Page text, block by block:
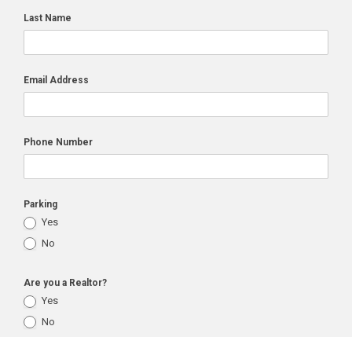
Last Name
Email Address
Phone Number
Parking
Yes
No
Are you a Realtor?
Yes
No